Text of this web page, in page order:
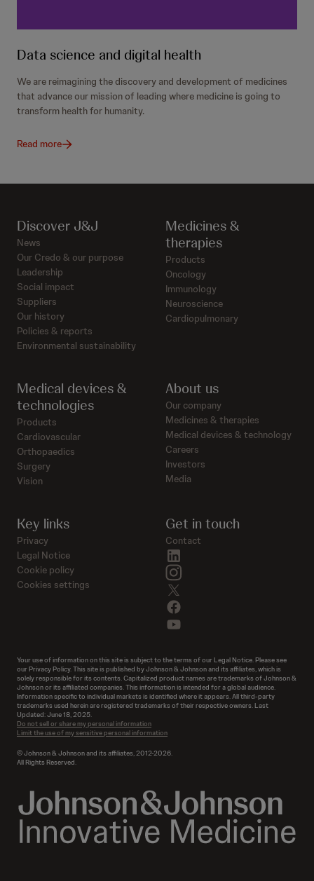
Data science and digital health
We are reimagining the discovery and development of medicines
that advance our mission of leading where medicine is going to
transform health for humanity.
Read more
Discover J&J
News
Our Credo & our purpose
Leadership
Social impact
Suppliers
Our history
Policies & reports
Environmental sustainability
Medicines &
therapies
Products
Oncology
Immunology
Neuroscience
Cardiopulmonary
Medical devices &
technologies
Products
Cardiovascular
Orthopaedics
Surgery
Vision
About us
Our company
Medicines & therapies
Medical devices & technology
Careers
Investors
Media
Key links
Privacy
Legal Notice
Cookie policy
Cookies settings
Get in touch
Contact
Your use of information on this site is subject to the terms of our Legal Notice. Please see
our Privacy Policy. This site is published by Johnson & Johnson and its affiliates, which is
solely responsible for its contents. Capitalized product names are trademarks of Johnson &
Johnson or its affiliated companies. This information is intended for a global audience.
Information specific to individual markets is identified where it appears. All third-party
trademarks used herein are registered trademarks of their respective owners. Last
Updated: June 18, 2025.
Do not sell or share my personal information
Limit the use of my sensitive personal information
© Johnson & Johnson and its affiliates, 2012-2026.
All Rights Reserved.